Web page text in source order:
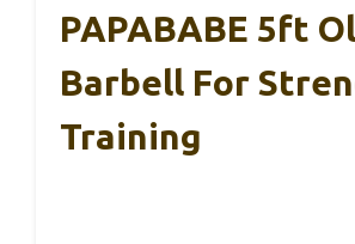
PAPABABE 5ft
Barbell For
Training